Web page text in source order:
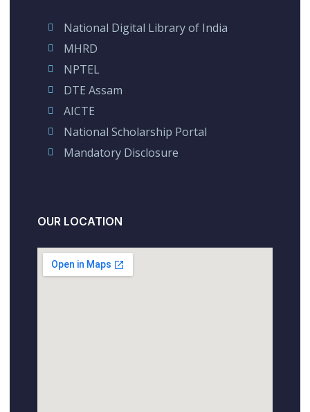
National Digital Library of India
MHRD
NPTEL
DTE Assam
AICTE
National Scholarship Portal
Mandatory Disclosure
OUR LOCATION